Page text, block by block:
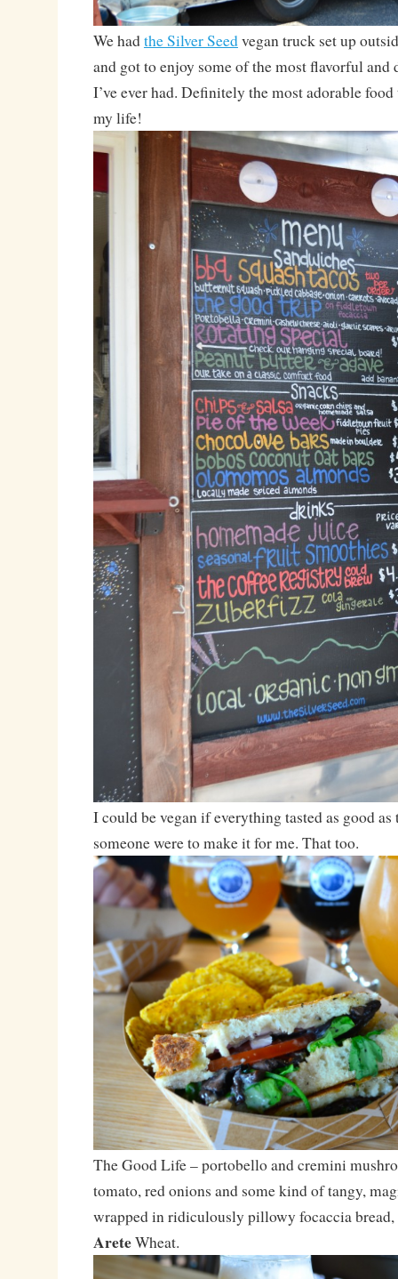
We hadthe Silver Seedvegan truck set up
and got to enjoy some of the most flavorful and
I’ve ever had. Definitely the most adorable food
my life!
I could be vegan if everything tasted as good
someone were to make it for me. That too.
The Good Life – portobello and cremini
tomato, red onions and some kind of tangy,
wrapped in ridiculously pillowy focaccia
AreteWheat.